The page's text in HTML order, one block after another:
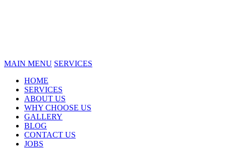
MAIN MENU SERVICES
HOME
SERVICES
ABOUT US
WHY CHOOSE US
GALLERY
BLOG
CONTACT US
JOBS